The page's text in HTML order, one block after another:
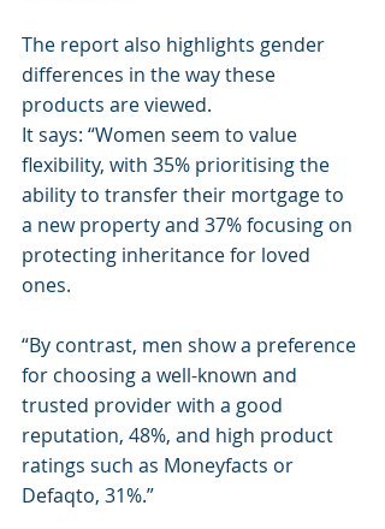
The report also highlights gender
differences in the way these
products are viewed.
It says: “Women seem to value
flexibility, with 35% prioritising the
ability to transfer their mortgage to
a new property and 37% focusing on
protecting inheritance for loved
ones.
“By contrast, men show a preference
for choosing a well-known and
trusted provider with a good
reputation, 48%, and high product
ratings such as Moneyfacts or
Defaqto, 31%.”